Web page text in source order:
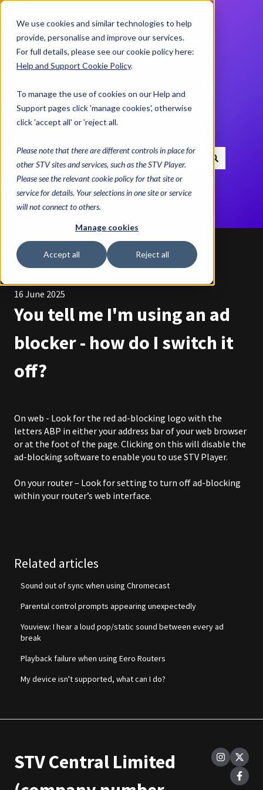
We use cookies and similar technologies to help
provide, personalise and improve our services.
For full details, please see our cookie policy here:
Help and Support Cookie Policy.
To manage the use of cookies on our Help and
Support pages click 'manage cookies', otherwise
click 'accept all' or 'reject all.
Please note that there are different controls in place for
other STV sites and services, such as the STV Player.
Please see the relevant cookie policy for that site or
service for details. Your selections in one site or service
will not connect to others.
Manage cookies
Accept all Reject all
Contact us
Help and Support
Centre
There are no suggestions because the search field
Help and Support Centre Fix a Problem
Ad blocking
16 June 2025
You tell me I'm using an ad
blocker - how do I switch it
off?
On web - Look for the red ad-blocking logo with the
letters ABP in either your address bar of your web browser
or at the foot of the page. Clicking on this will disable the
ad-blocking software to enable you to use STV Player.
On your router – Look for setting to turn off ad-blocking
within your router’s web interface.
Related articles
Sound out of sync when using Chromecast
Parental control prompts appearing unexpectedly
Youview: I hear a loud pop/static sound between every ad
break
Playback failure when using Eero Routers
My device isn't supported, what can I do?
STV Central Limited